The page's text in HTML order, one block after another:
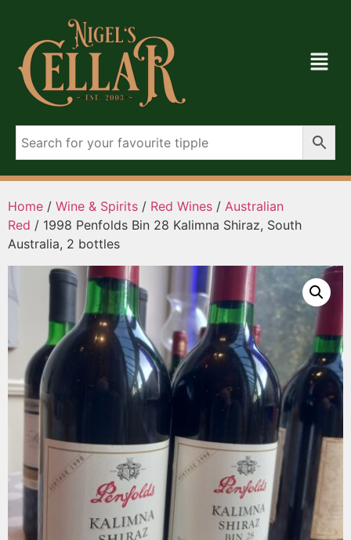
Home / Wine & Spirits / Red Wines / Australian
Red / 1998 Penfolds Bin 28 Kalimna Shiraz, South
Australia, 2 bottles